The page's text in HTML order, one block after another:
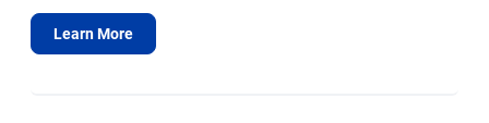
Learn More